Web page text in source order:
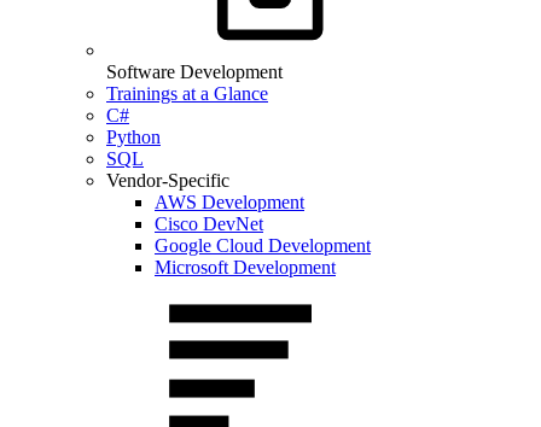
Software Development
Trainings at a Glance
C#
Python
SQL
Vendor-Specific
AWS Development
Cisco DevNet
Google Cloud Development
Microsoft Development